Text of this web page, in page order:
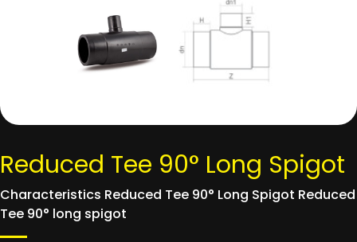
Reduced Tee 90° Long Spigot
Characteristics Reduced Tee 90° Long Spigot Reduced
Tee 90° long spigot